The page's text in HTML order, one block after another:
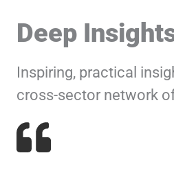
Deep
Inspiring, practical
cross-sector network